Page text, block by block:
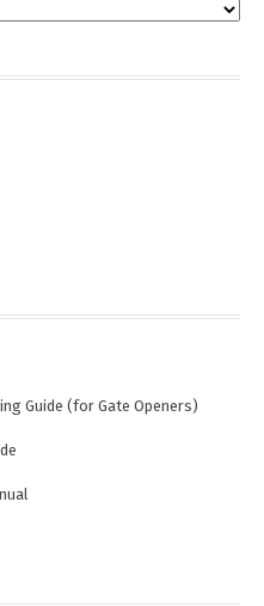
Guide (for Gate Openers)